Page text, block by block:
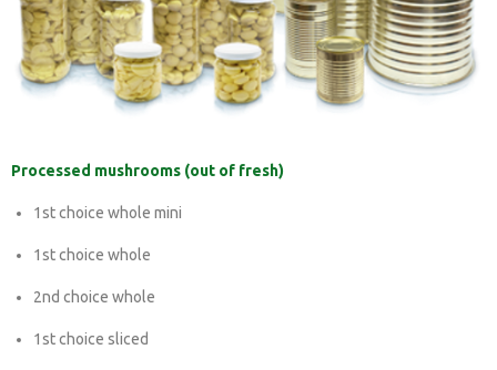
Processed mushrooms (out of fresh)
1st choice whole mini
1st choice whole
2nd choice whole
1st choice sliced